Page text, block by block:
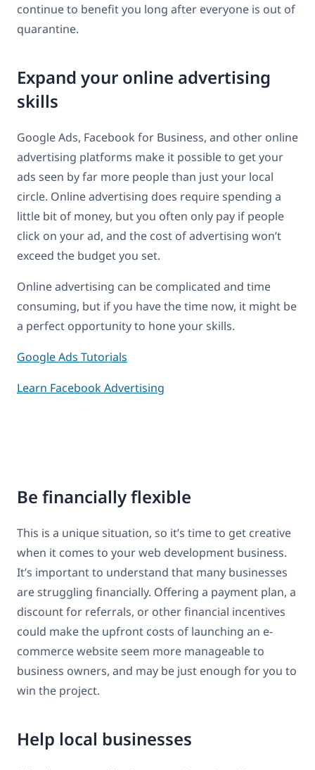
continue to benefit you long after everyone is out of
quarantine.
Expand your online advertising
skills
Google Ads, Facebook for Business, and other online
advertising platforms make it possible to get your
ads seen by far more people than just your local
circle. Online advertising does require spending a
little bit of money, but you often only pay if people
click on your ad, and the cost of advertising won’t
exceed the budget you set.
Online advertising can be complicated and time
consuming, but if you have the time now, it might be
a perfect opportunity to hone your skills.
Google Ads Tutorials
Learn Facebook Advertising
Be financially flexible
This is a unique situation, so it’s time to get creative
when it comes to your web development business.
It’s important to understand that many businesses
are struggling financially. Offering a payment plan, a
discount for referrals, or other financial incentives
could make the upfront costs of launching an e-
commerce website seem more manageable to
business owners, and may be just enough for you to
win the project.
Help local businesses